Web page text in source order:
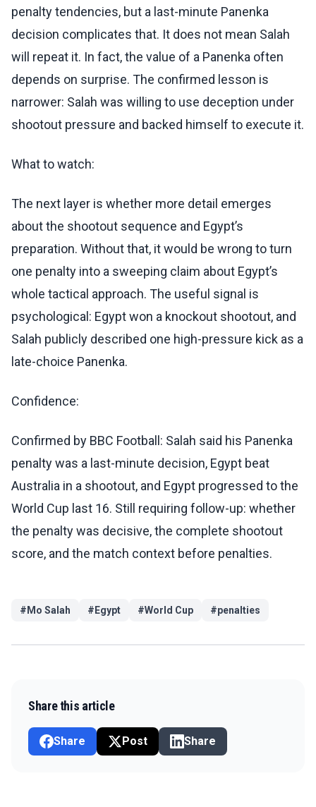
penalty tendencies, but a last-minute Panenka
decision complicates that. It does not mean Salah
will repeat it. In fact, the value of a Panenka often
depends on surprise. The confirmed lesson is
narrower: Salah was willing to use deception under
shootout pressure and backed himself to execute it.
What to watch:
The next layer is whether more detail emerges
about the shootout sequence and Egypt’s
preparation. Without that, it would be wrong to turn
one penalty into a sweeping claim about Egypt’s
whole tactical approach. The useful signal is
psychological: Egypt won a knockout shootout, and
Salah publicly described one high-pressure kick as a
late-choice Panenka.
Confidence:
Confirmed by BBC Football: Salah said his Panenka
penalty was a last-minute decision, Egypt beat
Australia in a shootout, and Egypt progressed to the
World Cup last 16. Still requiring follow-up: whether
the penalty was decisive, the complete shootout
score, and the match context before penalties.
# Mo Salah # Egypt #World Cup #penalties
Share this article
Share Post Share